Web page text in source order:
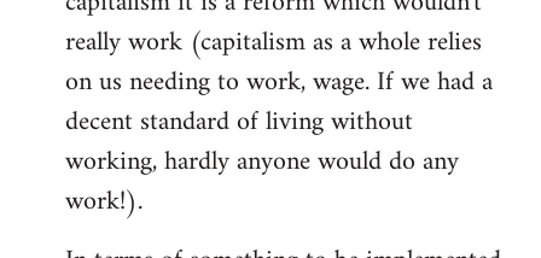
really work (capitalism as a whole relies
on us needing to work, wage. If we had a
decent standard of living without
working, hardly anyone would do any
work!).